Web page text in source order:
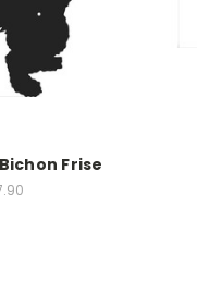
Frise